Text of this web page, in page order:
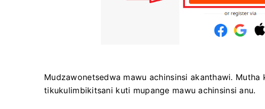
Mudzawonetsedwa mawu achinsinsi akanthawi.
tikukulimbikitsani kuti mupange mawu achinsinsi anu.